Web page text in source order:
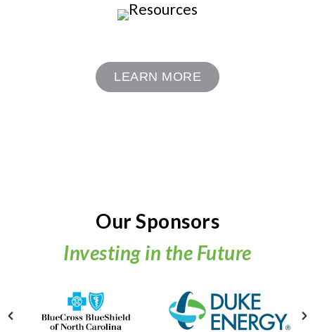
LEARN MORE
Our Sponsors
Investing in the Future